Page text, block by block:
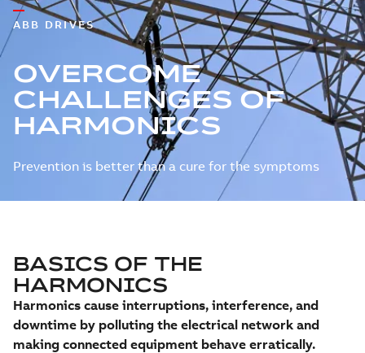
ABB DRIVES
OVERCOME
CHALLENGES OF
HARMONICS
Prevention is better than a cure for the symptoms
BASICS OF THE
HARMONICS
Harmonics cause interruptions, interference, and
downtime by polluting the electrical network and
making connected equipment behave erratically.